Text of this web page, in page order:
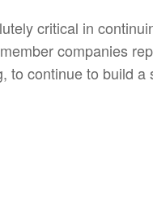
critical in
companies
to continue to build